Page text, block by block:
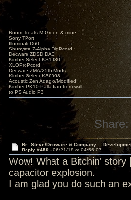
Room Treats-M.Green & mine
Sony TPort
Illuminati D60
Shunyata Z-Alpha DigPcord
Decware ZDSD DAC
Kimber Select KS1030
XLOProPcord
Decware ZMA/25th Mods
Kimber Select KS6063
Acoustic Zen Adagio/Modified
Kimber PK10 Palladian from wall
to PS Audio P3
Share:
Re: Steve/Decware &
Reply #459 - 06/21/18 at 04:56:07
Wow! What a Bitchin' story
capacitor explosion.
I am glad you do such an